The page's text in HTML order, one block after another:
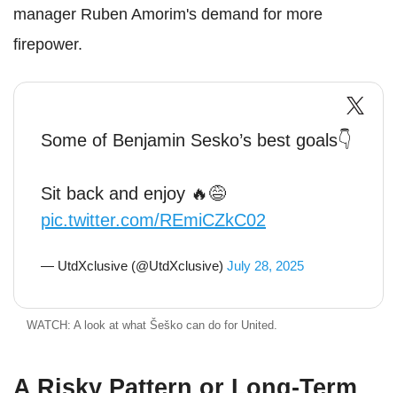
manager Ruben Amorim's demand for more
firepower.
Some of Benjamin Sesko’s best goals👇
Sit back and enjoy 🔥😅
pic.twitter.com/REmiCZkC02
— UtdXclusive (@UtdXclusive) July 28, 2025
WATCH: A look at what Šeško can do for United.